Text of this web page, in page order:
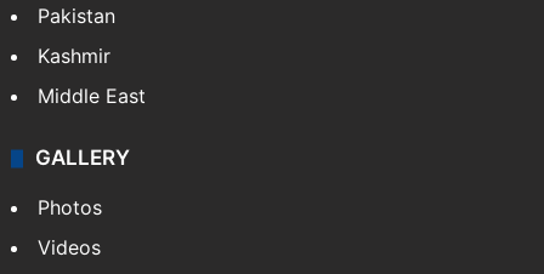
Pakistan
Kashmir
Middle East
GALLERY
Photos
Videos